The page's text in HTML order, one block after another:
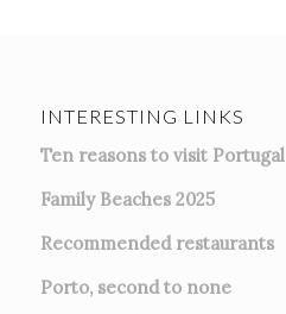
INTERESTING LINKS
Ten reasons to visit Portugal
Family Beaches 2025
Recommended restaurants
Porto, second to none